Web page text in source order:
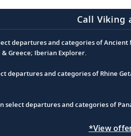
Call Viking
departures and categories of
Greece; Iberian Explorer.
departures and categories of Rhine
select departures and categories of
*View